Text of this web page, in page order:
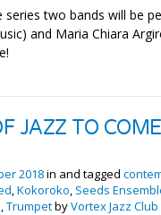
two bands will be
and Maria Chiara
JAZZ TO
2018in and tagged
,Kokoroko, Seeds
,TrumpetbyVortex Jazz Club